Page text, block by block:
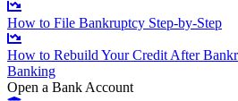
How to File Bankruptcy Step-by-Step
How to Rebuild Your Credit After
Banking
Open a Bank Account